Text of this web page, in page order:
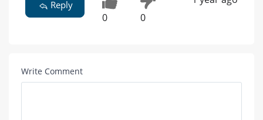
Reply
0 0
Write Comment